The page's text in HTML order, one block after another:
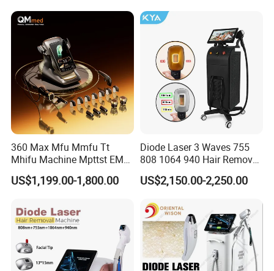
Diode Laser Hair Removal
Machine 808 Diode Laser
Equipment and Hair Salon
Equipment Beauty Device
360 Max Mfu Mmfu Tt
Mhifu Machine Mpttst EMS
Liposonixed 22D 25dmax
Hiifu Skin Tightening 25D
US$1,199.00-1,800.00
Diode Laser 3 Waves 755
808 1064 940 Hair Removal
Equipment
US$2,150.00-2,250.00